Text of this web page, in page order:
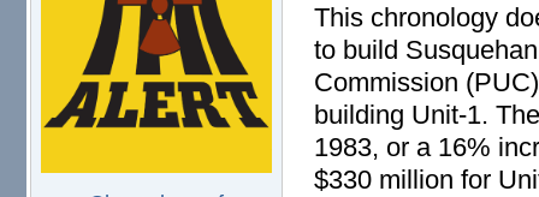
This chronology
to build
Commission
building Unit-1.
1983, or a 16%
$330 million for